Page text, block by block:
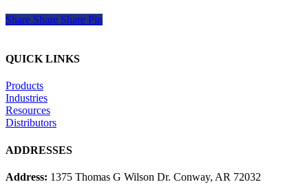
Share Share Share Pin
QUICK LINKS
Products
Industries
Resources
Distributors
ADDRESSES
Address: 1375 Thomas G Wilson Dr. Conway, AR 72032